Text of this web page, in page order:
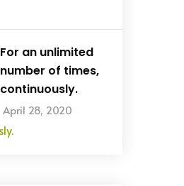
For an unlimited
number of times,
continuously.
April 28, 2020